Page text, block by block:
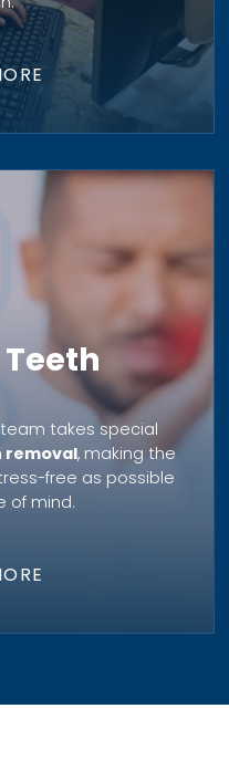
takes special
removal, making the
free as possible
of mind.